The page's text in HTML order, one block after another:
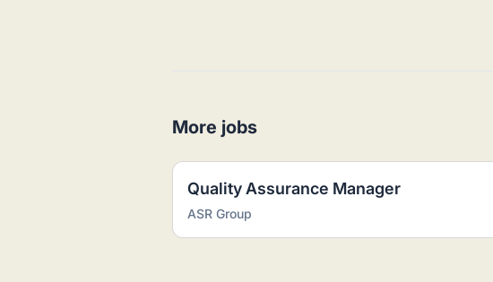
More jobs
Quality Assurance Manager
ASR Group